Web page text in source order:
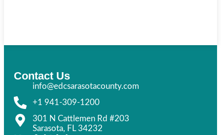
Contact Us
info@edcsarasotacounty.com
+1 941-309-1200
301 N Cattlemen Rd #203
Sarasota, FL 34232